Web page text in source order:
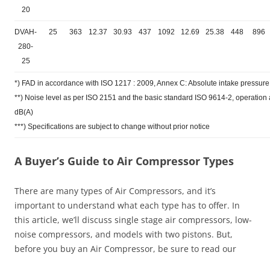
20
DVAH-
280-
25
25 363 12.37 30.93 437 1092 12.69 25.38 448 896
*) FAD in accordance with ISO 1217 : 2009, Annex C: Absolute intake
**) Noise level as per ISO 2151 and the basic standard ISO 9614-2,
dB(A)
***) Specifications are subject to change without prior notice
A Buyer’s Guide to Air Compressor Types
There are many types of Air Compressors, and it’s
important to understand what each type has to offer. In
this article, we’ll discuss single stage air compressors, low-
noise compressors, and models with two pistons. But,
before you buy an Air Compressor, be sure to read our